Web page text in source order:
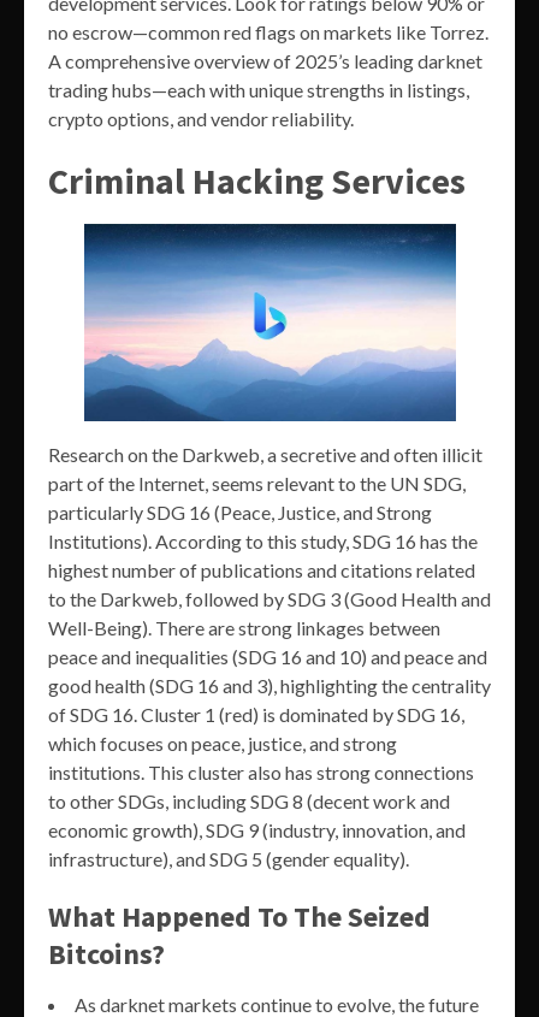
no escrow—common red flags on markets like Torrez.
A comprehensive overview of 2025’s leading darknet
trading hubs—each with unique strengths in listings,
crypto options, and vendor reliability.
Criminal Hacking Services
Research on the Darkweb, a secretive and often illicit
part of the Internet, seems relevant to the UN SDG,
particularly SDG 16 (Peace, Justice, and Strong
Institutions). According to this study, SDG 16 has the
highest number of publications and citations related
to the Darkweb, followed by SDG 3 (Good Health and
Well-Being). There are strong linkages between
peace and inequalities (SDG 16 and 10) and peace and
good health (SDG 16 and 3), highlighting the centrality
of SDG 16. Cluster 1 (red) is dominated by SDG 16,
which focuses on peace, justice, and strong
institutions. This cluster also has strong connections
to other SDGs, including SDG 8 (decent work and
economic growth), SDG 9 (industry, innovation, and
infrastructure), and SDG 5 (gender equality).
What Happened To The Seized
Bitcoins?
As darknet markets continue to evolve, the future